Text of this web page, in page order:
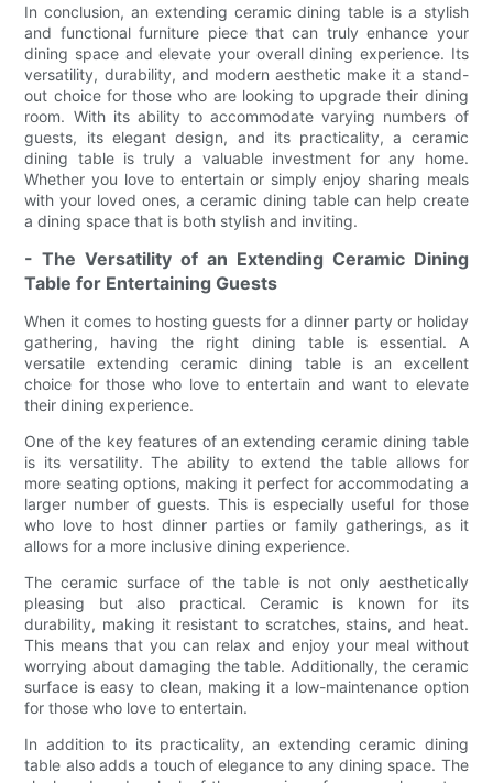
In conclusion, an extending ceramic dining table is a stylish
and functional furniture piece that can truly enhance your
dining space and elevate your overall dining experience. Its
versatility, durability, and modern aesthetic make it a stand-
out choice for those who are looking to upgrade their dining
room. With its ability to accommodate varying numbers of
guests, its elegant design, and its practicality, a ceramic
dining table is truly a valuable investment for any home.
Whether you love to entertain or simply enjoy sharing meals
with your loved ones, a ceramic dining table can help create
a dining space that is both stylish and inviting.
- The Versatility of an Extending Ceramic Dining
Table for Entertaining Guests
When it comes to hosting guests for a dinner party or holiday
gathering, having the right dining table is essential. A
versatile extending ceramic dining table is an excellent
choice for those who love to entertain and want to elevate
their dining experience.
One of the key features of an extending ceramic dining table
is its versatility. The ability to extend the table allows for
more seating options, making it perfect for accommodating a
larger number of guests. This is especially useful for those
who love to host dinner parties or family gatherings, as it
allows for a more inclusive dining experience.
The ceramic surface of the table is not only aesthetically
pleasing but also practical. Ceramic is known for its
durability, making it resistant to scratches, stains, and heat.
This means that you can relax and enjoy your meal without
worrying about damaging the table. Additionally, the ceramic
surface is easy to clean, making it a low-maintenance option
for those who love to entertain.
In addition to its practicality, an extending ceramic dining
table also adds a touch of elegance to any dining space. The